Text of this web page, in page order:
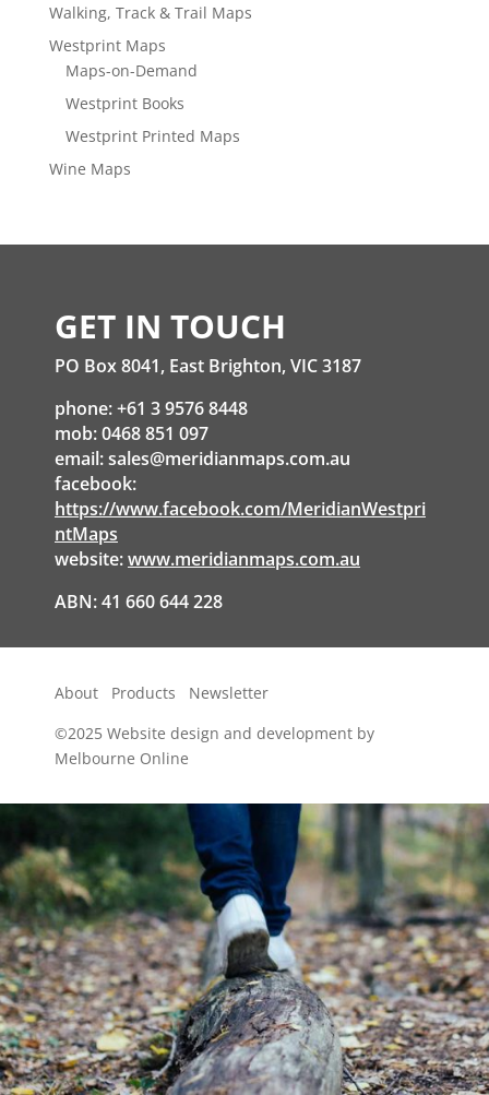
Walking, Track & Trail Maps
Westprint Maps
Maps-on-Demand
Westprint Books
Westprint Printed Maps
Wine Maps
GET IN TOUCH
PO Box 8041, East Brighton, VIC 3187
phone: +61 3 9576 8448
mob: 0468 851 097
email:sales@meridianmaps.com.au
facebook:
https://www.facebook.com/MeridianWestpri
ntMaps
website:www.meridianmaps.com.au
ABN: 41 660 644 228
About Products
Newsletter
©2025 Website design and development by
Melbourne Online